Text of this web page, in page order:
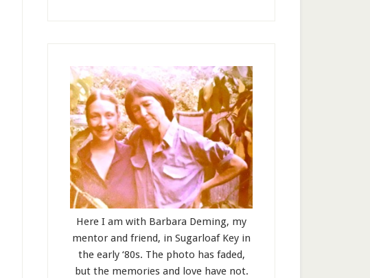
Here I am with Barbara Deming, my
mentor and friend, in Sugarloaf Key in
the early ‘80s. The photo has faded,
but the memories and love have not.